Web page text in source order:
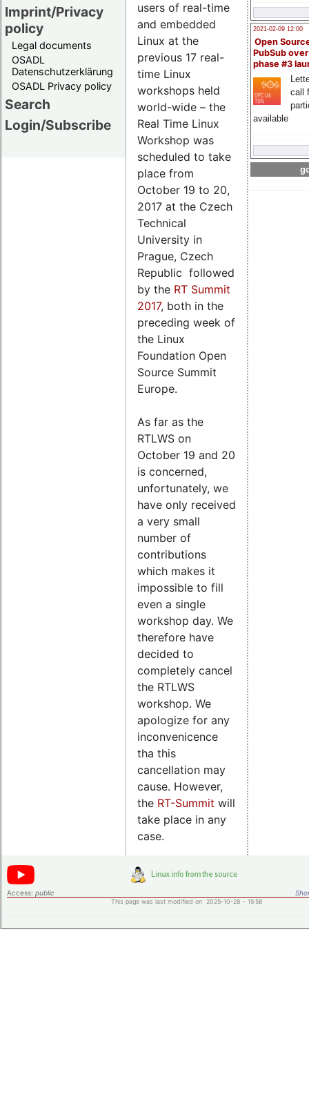
Imprint/Privacy
policy
Legal documents
OSADL
Datenschutzerklärung
OSADL Privacy policy
Search
Login/Subscribe
2021-02-09 12:00
Open
PubSub
phase #3
call
available
users of real-time
and embedded
Linux at the
previous 17 real-
time Linux
workshops held
world-wide – the
Real Time Linux
Workshop was
scheduled to take
place from
October 19 to 20,
2017 at the Czech
Technical
University in
Prague, Czech
Republic followed
by the RT Summit
2017, both in the
preceding week of
the Linux
Foundation Open
Source Summit
Europe.
As far as the
RTLWS on
October 19 and 20
is concerned,
unfortunately, we
have only received
a very small
number of
contributions
which makes it
impossible to fill
even a single
workshop day. We
therefore have
decided to
completely cancel
the RTLWS
workshop. We
apologize for any
inconvenicence
tha this
cancellation may
cause. However,
the RT-Summit will
take place in any
case.
Access: public
This page was last modified on 2025-10-28 - 15:58